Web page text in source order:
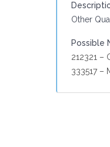
Other
Possible
212321 –
333517 –